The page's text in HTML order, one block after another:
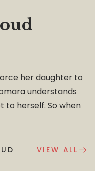
her daughter to
understands
herself. So when
VIEW ALL